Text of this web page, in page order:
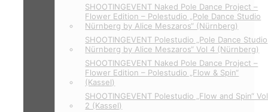
SHOOTINGEVENT Naked Pole Dance Project –
Flower Edition – Polestudio „Pole Dance Studio
Nürnberg by Alice Meszaros“ (Nürnberg)
SHOOTINGEVENT Polestudio „Pole Dance Studio
Nürnberg by Alice Meszaros“ Vol 4 (Nürnberg)
SHOOTINGEVENT Naked Pole Dance Project –
Flower Edition – Polestudio „Flow & Spin“
(Kassel)
SHOOTINGEVENT Polestudio „Flow and Spin“ Vol
2 (Kassel)